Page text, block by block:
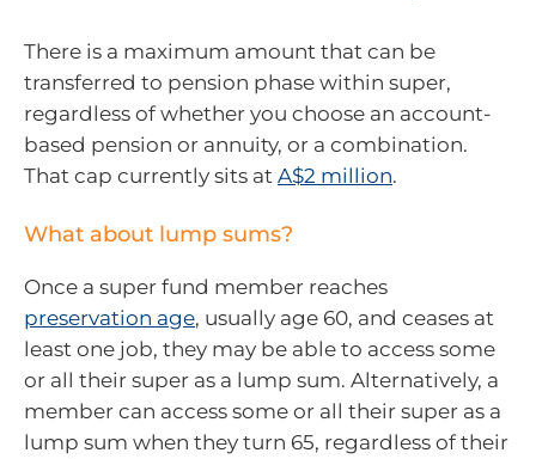
There is a maximum amount that can be
transferred to pension phase within super,
regardless of whether you choose an account-
based pension or annuity, or a combination.
That cap currently sits at A$2 million.
What about lump sums?
Once a super fund member reaches
preservation age, usually age 60, and ceases at
least one job, they may be able to access some
or all their super as a lump sum. Alternatively, a
member can access some or all their super as a
lump sum when they turn 65, regardless of their